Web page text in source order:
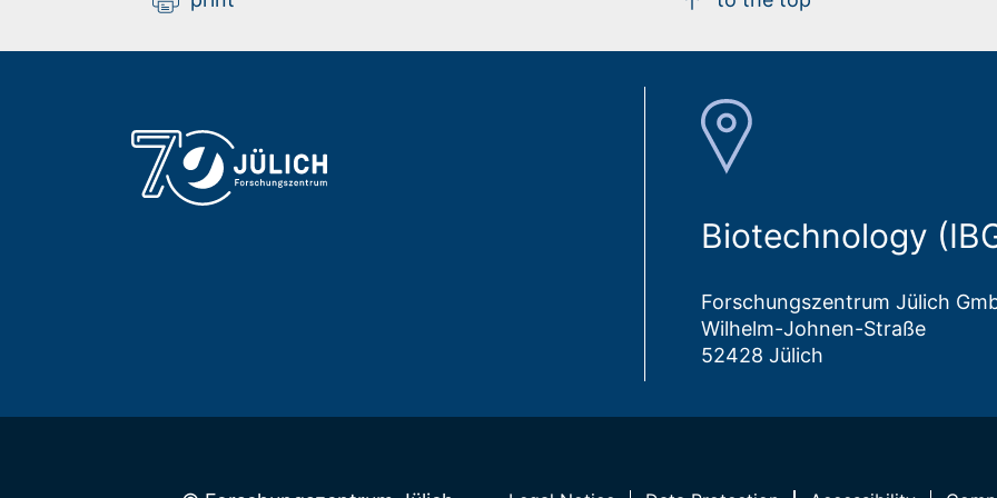
Biotechnology
Forschungszentrum Jülich
Wilhelm-Johnen-Straße
52428 Jülich